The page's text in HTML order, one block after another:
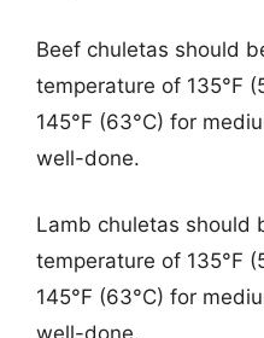
Beef chuletas should
temperature of 135°F
145°F (63°C) for
well-done.
Lamb chuletas should
temperature of 135°F
145°F (63°C) for
well-done.